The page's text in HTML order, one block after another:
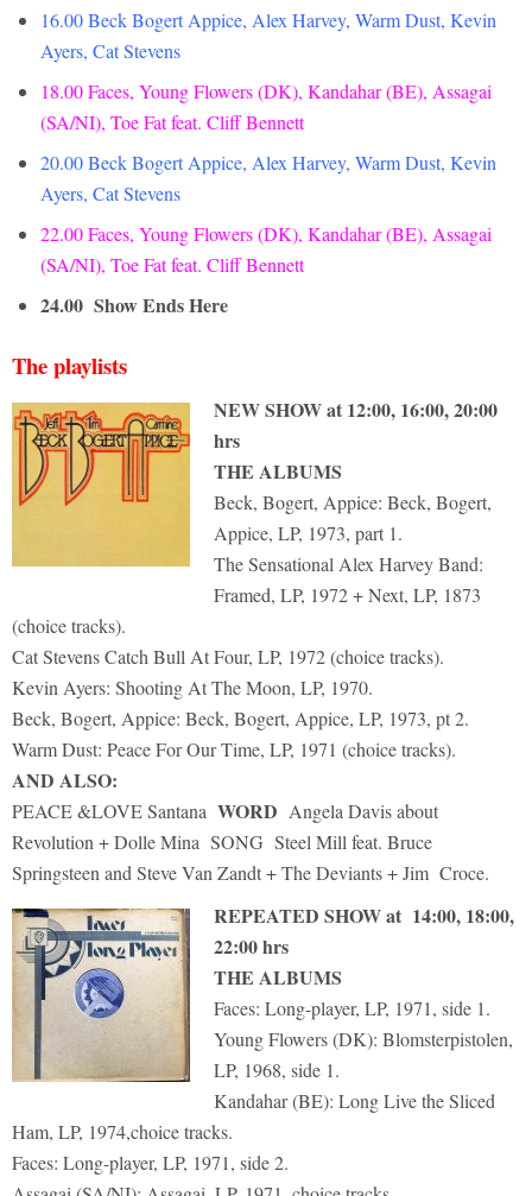
16.00 Beck Bogert Appice, Alex Harvey, Warm Dust, Kevin
Ayers, Cat Stevens
18.00 Faces, Young Flowers (DK), Kandahar (BE), Assagai
(SA/NI), Toe Fat feat. Cliff Bennett
20.00 Beck Bogert Appice, Alex Harvey, Warm Dust, Kevin
Ayers, Cat Stevens
22.00 Faces, Young Flowers (DK), Kandahar (BE), Assagai
(SA/NI), Toe Fat feat. Cliff Bennett
24.00 Show Ends Here
The playlists
NEW SHOW at 12:00, 16:00, 20:00
hrs
THE ALBUMS
Beck, Bogert, Appice: Beck, Bogert,
Appice, LP, 1973, part 1.
The Sensational Alex Harvey Band:
Framed, LP, 1972 + Next, LP, 1873
(choice tracks).
Cat Stevens Catch Bull At Four, LP, 1972 (choice tracks).
Kevin Ayers: Shooting At The Moon, LP, 1970.
Beck, Bogert, Appice: Beck, Bogert, Appice, LP, 1973, pt 2.
Warm Dust: Peace For Our Time, LP, 1971 (choice tracks).
AND ALSO:
PEACE &LOVE Santana WORD Angela Davis about
Revolution + Dolle Mina SONG Steel Mill feat. Bruce
Springsteen and Steve Van Zandt + The Deviants + Jim Croce.
REPEATED SHOW at 14:00, 18:00,
22:00 hrs
THE ALBUMS
Faces: Long-player, LP, 1971, side 1.
Young Flowers (DK): Blomsterpistolen,
LP, 1968, side 1.
Kandahar (BE): Long Live the Sliced
Ham, LP, 1974,choice tracks.
Faces: Long-player, LP, 1971, side 2.